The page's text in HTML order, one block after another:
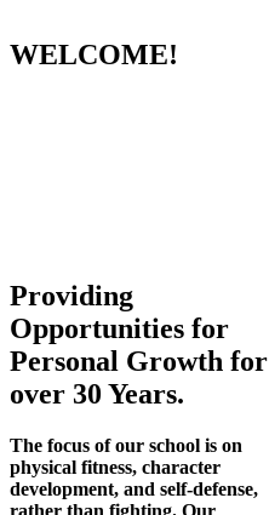
WELCOME!
Providing
Opportunities for
Personal Growth for
over 30 Years.
The focus of our school is on
physical fitness, character
development, and self-defense,
rather than fighting. Our